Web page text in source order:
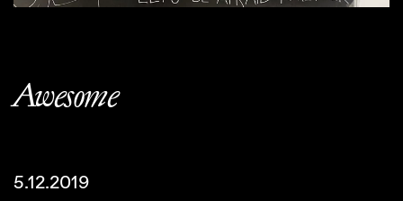
Awesome
5.12.2019